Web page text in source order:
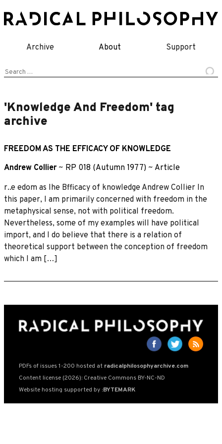
to
Archive About Support
Search
'Knowledge And Freedom' tag
archive
FREEDOM AS THE EFFICACY OF KNOWLEDGE
Andrew Collier ~ RP 018 (Autumn 1977) ~ Article
r..e edom as Ihe Bfficacy of knowledge Andrew Collier In
this paper, I am primarily concerned with freedom in the
metaphysical sense, not with political freedom.
Nevertheless, some of my examples will have political
import, and I do believe that there is a relation of
theoretical support between the conception of freedom
which I am […]
PDFs of issues 1-200 hosted at radicalphilosophyarchive.com
Content license (2026): Creative Commons BY-NC-ND
Website hosting supported by :BYTEMARK